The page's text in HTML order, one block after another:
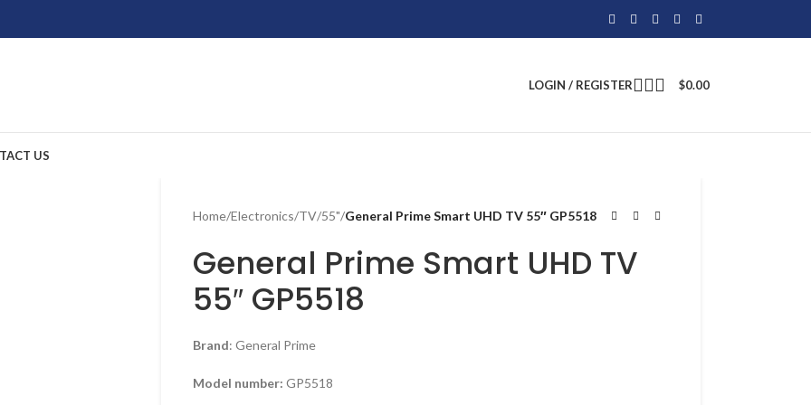
LOGIN / REGISTER $0.00
US
Home/Electronics/TV/55"/General Prime Smart UHD TV 55″ GP5518
General Prime Smart UHD TV
55″ GP5518
Brand: General Prime
Model number: GP5518